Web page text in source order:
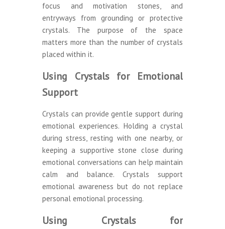
focus and motivation stones, and
entryways from grounding or protective
crystals. The purpose of the space
matters more than the number of crystals
placed within it.
Using Crystals for Emotional
Support
Crystals can provide gentle support during
emotional experiences. Holding a crystal
during stress, resting with one nearby, or
keeping a supportive stone close during
emotional conversations can help maintain
calm and balance. Crystals support
emotional awareness but do not replace
personal emotional processing.
Using Crystals for